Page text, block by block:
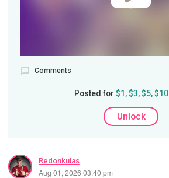
Comments
Posted for $1, $3, $5, $10
Unlock
Redonkulas
Aug 01, 2026 03:40 pm